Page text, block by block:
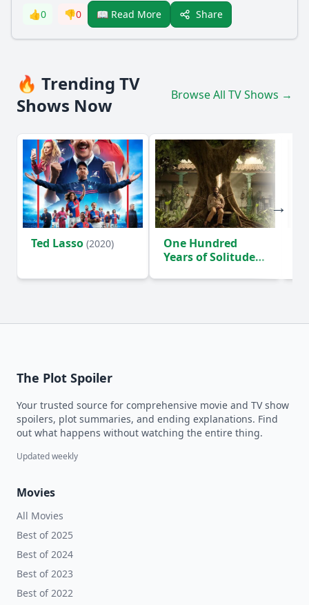
👍0 👎0 📖 Read More Share
🔥 Trending TV
Shows Now
Browse All TV Shows →
Ted Lasso (2020)
One Hundred
Years of Solitude
The Plot Spoiler
Your trusted source for comprehensive movie and TV show
spoilers, plot summaries, and ending explanations. Find
out what happens without watching the entire thing.
Updated weekly
Movies
All Movies
Best of 2025
Best of 2024
Best of 2023
Best of 2022